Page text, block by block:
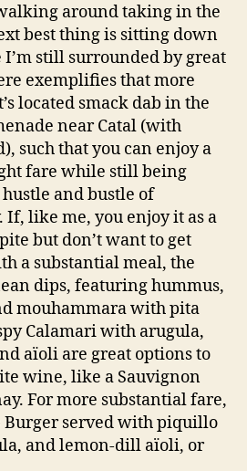
around taking in the
best thing is sitting down
still surrounded by great
exemplifies that more
located smack dab in the
near Catal (with
such that you can enjoy a
fare while still being
and bustle of
like me, you enjoy it as a
but don’t want to get
a substantial meal, the
dips, featuring hummus,
mouhammara with pita
Calamari with arugula,
aïoli are great options to
wine, like a Sauvignon
For more substantial fare,
Burger served with piquillo
and lemon-dill aïoli, or